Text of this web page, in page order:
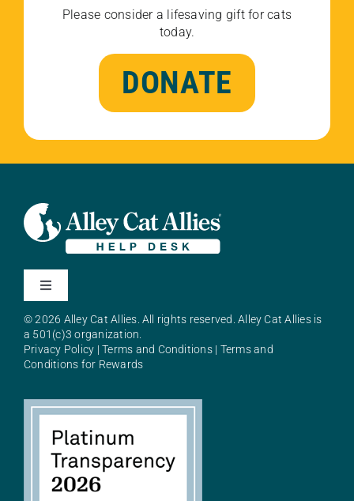
Please consider a lifesaving gift for cats
today.
DONATE
Toggle
About Alley Cat Allies
SHOP
© 2026 Alley Cat Allies. All rights reserved. Alley Cat Allies is
a 501(c)3 organization.
Privacy Policy |Terms and Conditions| Terms and
Conditions for Rewards